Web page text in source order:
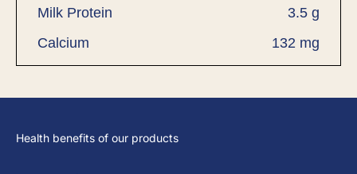
Milk Protein
3.5 g
Calcium
132 mg